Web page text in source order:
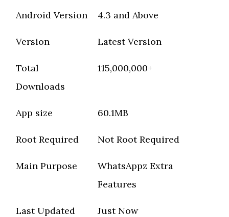
Android Version 4.3 and Above
Version Latest Version
Total
Downloads
115,000,000+
App size 60.1MB
Root Required Not Root Required
Main Purpose
WhatsAppz Extra
Features
Last Updated Just Now